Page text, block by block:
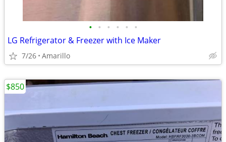
• • • • • •
LG Refrigerator & Freezer with Ice Maker
7/26 Amarillo
$850